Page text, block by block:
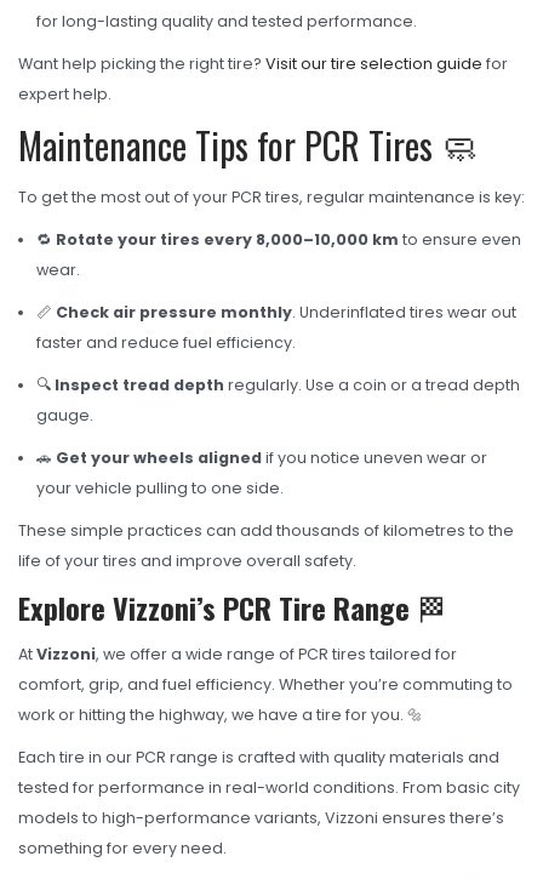
for long-lasting quality and tested performance.
Want help picking the right tire? Visit our tire selection guide for
expert help.
Maintenance Tips for PCR Tires 🧼
To get the most out of your PCR tires, regular maintenance is key:
🔁 Rotate your tires every 8,000–10,000 km to ensure even
wear.
📏 Check air pressure monthly. Underinflated tires wear out
faster and reduce fuel efficiency.
🔍 Inspect tread depth regularly. Use a coin or a tread depth
gauge.
🚗 Get your wheels alignedif you notice uneven wear or
your vehicle pulling to one side.
These simple practices can add thousands of kilometres to the
life of your tires and improve overall safety.
Explore Vizzoni’s PCR Tire Range 🏁
AtVizzoni, we offer a wide range of PCR tires tailored for
comfort, grip, and fuel efficiency. Whether you’re commuting to
work or hitting the highway, we have a tire for you. 🔩
Each tire in our PCR range is crafted with quality materials and
tested for performance in real-world conditions. From basic city
models to high-performance variants, Vizzoni ensures there’s
something for every need.